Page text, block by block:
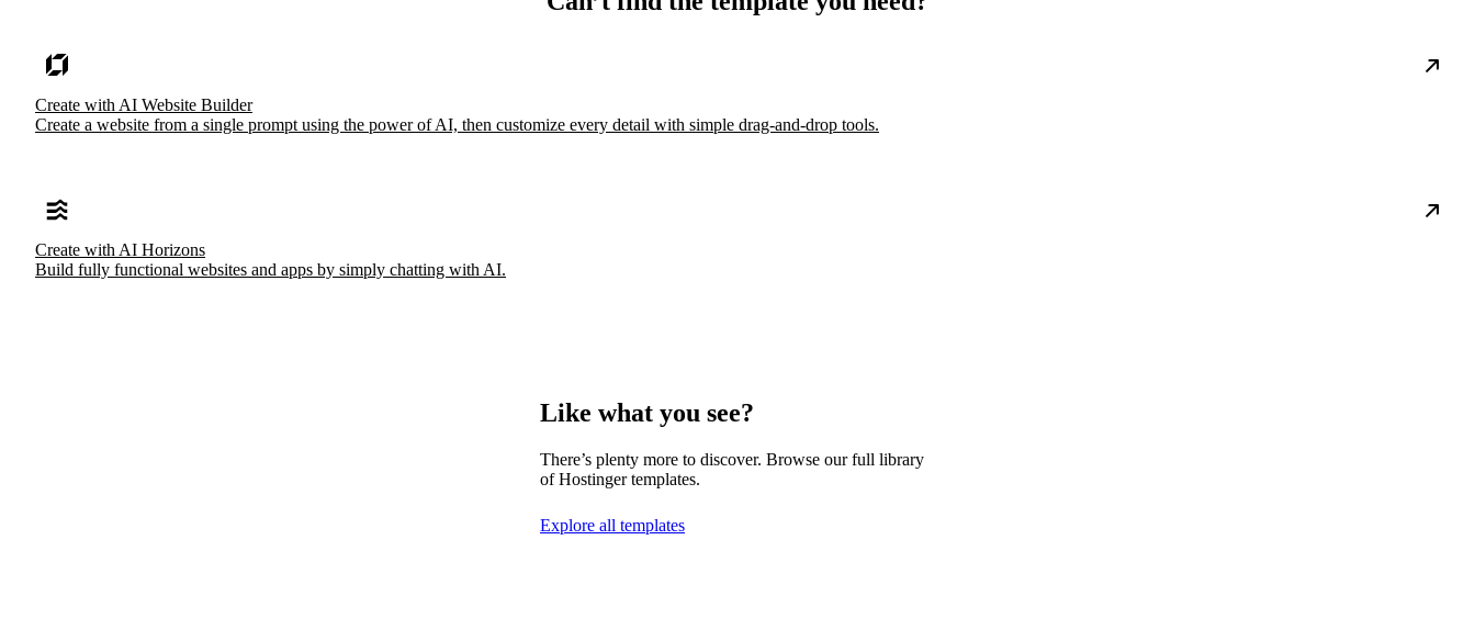
Create with AI Website Builder
Create a website from a single prompt using the power of AI, then customize every detail with simple drag-and-drop tools.
Create with AI Horizons
Build fully functional websites and apps by simply chatting with AI.
Like what you see?
There’s plenty more to discover. Browse our full library
of Hostinger templates.
Explore all templates